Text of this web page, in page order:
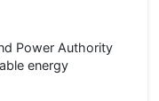
Power Authority
energy